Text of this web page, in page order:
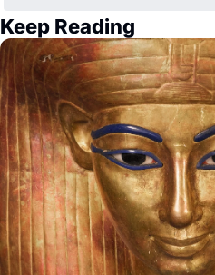
Keep Reading